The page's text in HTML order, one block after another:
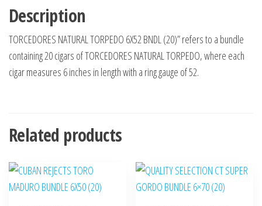
Description
TORCEDORES NATURAL TORPEDO 6X52 BNDL (20)” refers to a bundle
containing 20 cigars of TORCEDORES NATURAL TORPEDO, where each
cigar measures 6 inches in length with a ring gauge of 52.
Related products